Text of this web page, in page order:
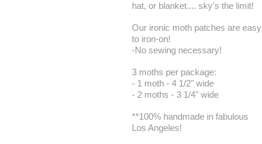
hat, or blanket.... sky's the limit!
Our ironic moth patches are easy
to iron-on!
-No sewing necessary!
3 moths per package:
- 1 moth - 4 1/2" wide
- 2 moths - 3 1/4" wide
**100% handmade in fabulous
Los Angeles!